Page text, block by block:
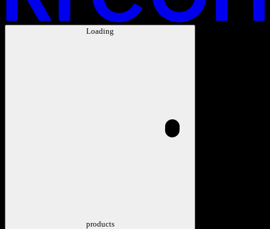
Loading
products